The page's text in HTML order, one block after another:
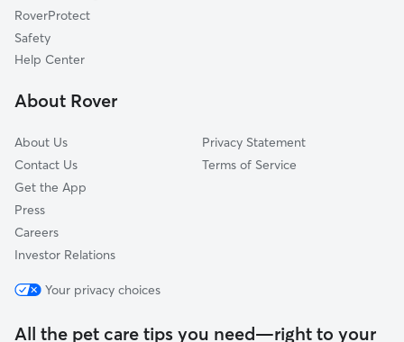
South Paris, ME
Poland, ME
Mechanic Falls, ME
Pet Boarding in Bridgton
RoverProtect
Safety
Help Center
About Rover
About Us
Contact Us
Get the App
Press
Careers
Investor Relations
Privacy Statement
Terms of Service
Your privacy choices
All the pet care tips you need—right to your